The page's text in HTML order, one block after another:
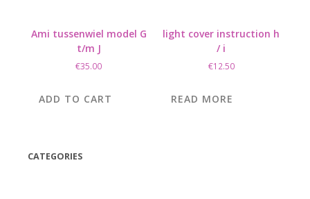
Ami tussenwiel model G
t/m J
€35.00
ADD TO CART
light cover instruction h
/ i
€12.50
READ MORE
CATEGORIES